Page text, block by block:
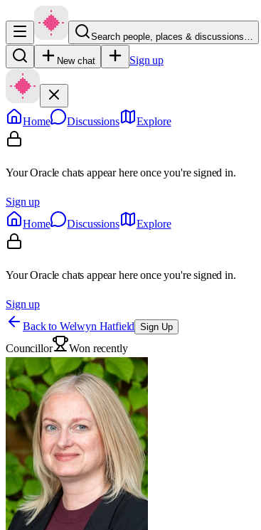
Search people, places & discussions…
New chat Sign up
Home Discussions Explore
Your Oracle chats appear here once you're signed in.
Sign up
Home
Discussions Explore
Your Oracle chats appear here once you're signed in.
Sign up
Back to Welwyn Hatfield Sign Up
Councillor Won recently